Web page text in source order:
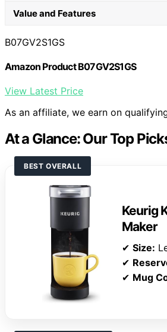
Value and Features
B07GV2S1GS
Amazon Product B07GV2S1GS
View Latest Price
As an affiliate, we earn on
At a Glance: Our Top
BEST OVERALL
Keurig
Maker
✔ Size:
✔
✔ Mug